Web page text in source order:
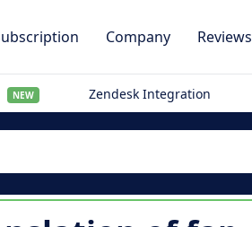
Company Reviews
NEW Zendesk Integration